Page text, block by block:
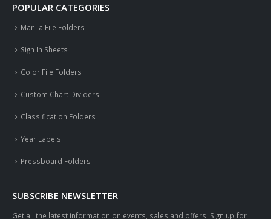
POPULAR CATEGORIES
Manila File Folders
Sign In Sheets
Color File Folders
Custom Chart Dividers
Classification Folders
Year Labels
Pressboard Folders
SUBSCRIBE NEWSLETTER
Get all the latest information on events, sales and offers. Sign up for